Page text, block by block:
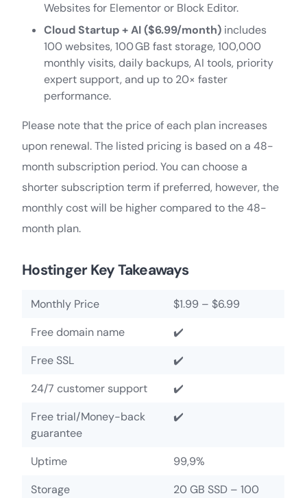
Websites for Elementor or Block Editor.
Cloud Startup + AI ($6.99/month) includes
100 websites, 100 GB fast storage, 100,000
monthly visits, daily backups, AI tools, priority
expert support, and up to 20× faster
performance.
Please note that the price of each plan increases
upon renewal. The listed pricing is based on a 48-
month subscription period. You can choose a
shorter subscription term if preferred, however, the
monthly cost will be higher compared to the 48-
month plan.
Hostinger Key Takeaways
Monthly Price
$1.99 – $6.99
Free domain name
✔️
Free SSL
✔️
24/7 customer support
✔️
Free trial/Money-back
guarantee
✔️
Uptime
99,9%
Storage
20 GB SSD – 100